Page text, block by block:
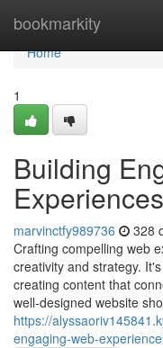
bookmarkity
Home
Home
1
Building
Experiences
marvinctfy989736 328
Crafting compelling web
creativity and strategy.
creating content that
well-designed website
https://
engaging-web-